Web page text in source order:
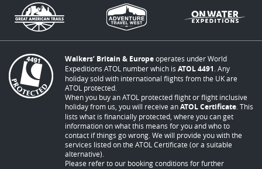
Walkers’ Britain & Europeoperates under World
Expeditions ATOL number which is ATOL 4491 . Any
holiday sold with international flights from the UK are
ATOL protected.
When you buy an ATOL protected flight or flight inclusive
holiday from us, you will receive anATOL Certificate . This
lists what is financially protected, where you can get
information on what this means for you and who to
contact if things go wrong. We will provide you with the
services listed on the ATOL Certificate (or a suitable
alternative).
Please refer to our booking conditions for further